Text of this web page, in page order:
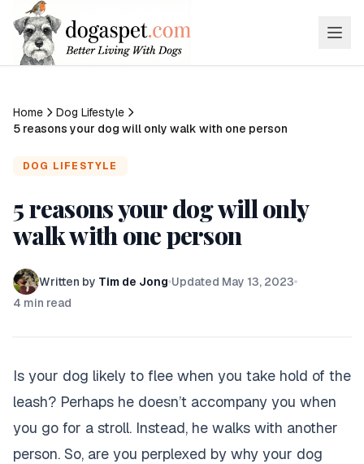
Home
Dog Lifestyle
5 reasons your dog will only walk with one person
DOG LIFESTYLE
5 reasons your dog will only
walk with one person
Written by Tim de Jong Updated May 13, 2023
4 min read
Is your dog likely to flee when you take hold of the
leash? Perhaps he doesn’t accompany you when
you go for a stroll. Instead, he walks with another
person. So, are you perplexed by why your dog